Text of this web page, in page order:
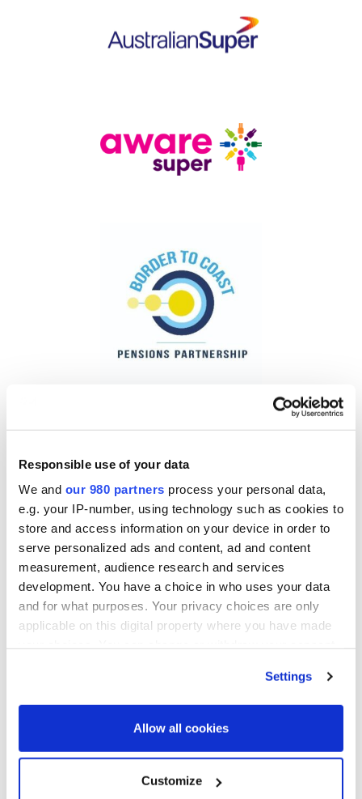
Responsible use of your data
We and our 980 partners process your personal data,
e.g. your IP-number, using technology such as cookies to
store and access information on your device in order to
serve personalized ads and content, ad and content
measurement, audience research and services
development. You have a choice in who uses your data
and for what purposes. Your privacy choices are only
applicable on this digital property where you have made
Find out more about how your personal data is processed
We use cookies across this website for a number of
Settings
Allow all cookies
Customize